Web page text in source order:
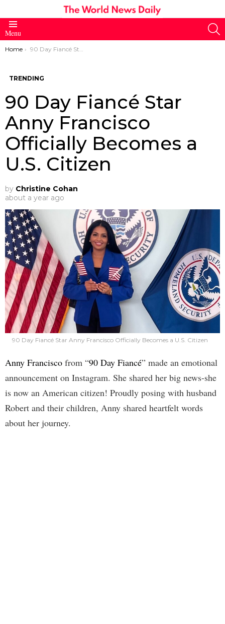
Menu
You are here:
Home 90 Day Fiancé Star Anny Francisco Officially Becomes a U.S. Citizen
TRENDING
90 Day Fiancé Star
Anny Francisco
Officially Becomes a
U.S. Citizen
by Christine Cohan
about a year ago
90 Day Fiancé Star Anny Francisco Officially Becomes a U.S. Citizen
Anny Francisco from “90 Day Fiancé” made an emotional
announcement on Instagram. She shared her big news-she
is now an American citizen! Proudly posing with husband
Robert and their children, Anny shared heartfelt words
about her journey.